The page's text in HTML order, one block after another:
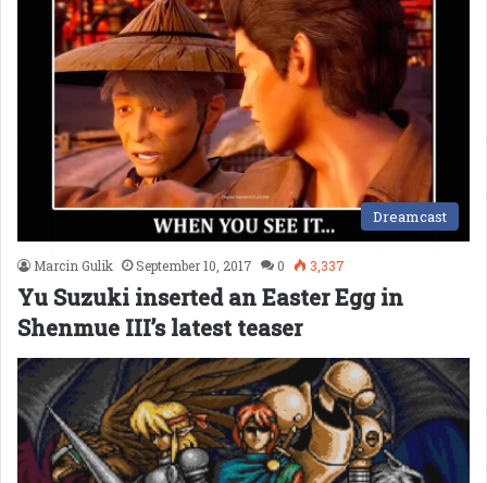
Dreamcast
Marcin Gulik September 10, 2017 0 3,337
Yu Suzuki inserted an Easter Egg in
Shenmue III’s latest teaser